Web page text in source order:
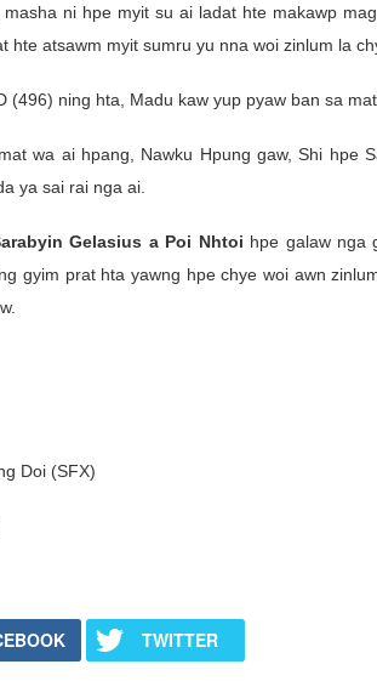
ni hpe myit su ai ladat hte makawp
hte atsawm myit sumru yu nna woi zinlum la
(496) ning hta, Madu kaw yup pyaw ban sa
wa ai hpang, Nawku Hpung gaw, Shi hpe
ya sai rai nga ai.
Gelasius a Poi Nhtoi hpe galaw nga
gyim prat hta yawng hpe chye woi awn
Doi (SFX)
TWITTER